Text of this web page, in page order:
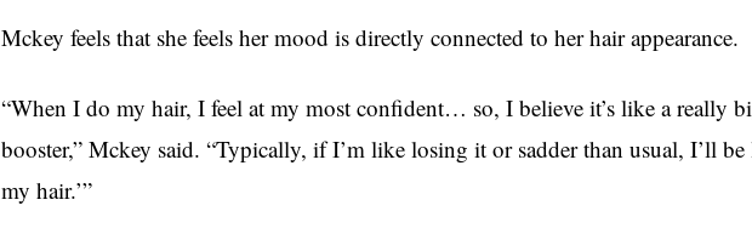
Mckey feels that she feels her mood is directly connected to her hair appearance.
“When I do my hair, I feel at my most confident… so, I believe it’s like a really
booster,” Mckey said. “Typically, if I’m like losing it or sadder than usual, I’ll
my hair.’”